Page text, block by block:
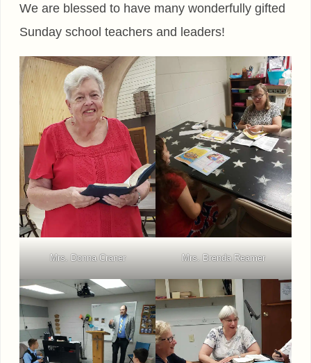
We are blessed to have many wonderfully gifted
Sunday school teachers and leaders!
Mrs. Donna Craner Mrs. Brenda Reamer